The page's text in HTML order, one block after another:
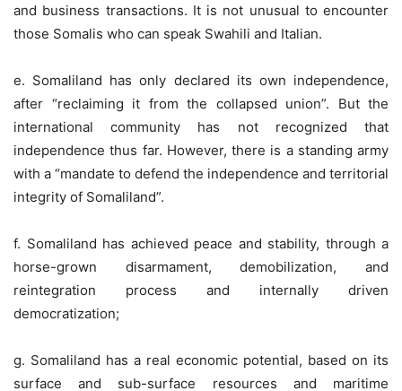
and business transactions. It is not unusual to encounter
those Somalis who can speak Swahili and Italian.
e. Somaliland has only declared its own independence,
after “reclaiming it from the collapsed union”. But the
international community has not recognized that
independence thus far. However, there is a standing army
with a “mandate to defend the independence and territorial
integrity of Somaliland”.
f. Somaliland has achieved peace and stability, through a
horse-grown disarmament, demobilization, and
reintegration process and internally driven
democratization;
g. Somaliland has a real economic potential, based on its
surface and sub-surface resources and maritime